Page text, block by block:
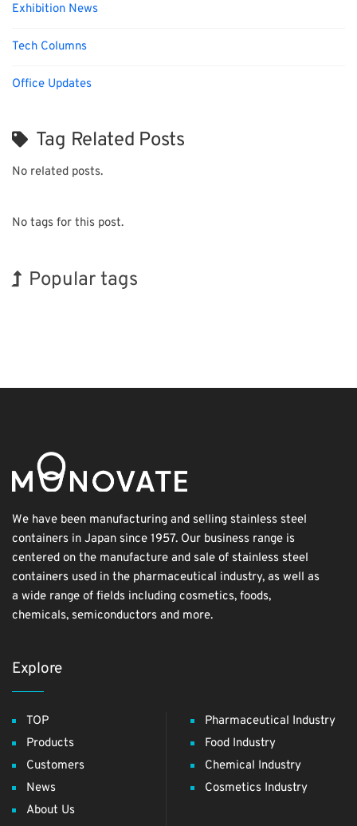
Exhibition News
Tech Columns
Office Updates
Tag Related Posts
No related posts.
No tags for this post.
Popular tags
We have been manufacturing and selling stainless steel
containers in Japan since 1957. Our business range is
centered on the manufacture and sale of stainless steel
containers used in the pharmaceutical industry, as well as
a wide range of fields including cosmetics, foods,
chemicals, semiconductors and more.
Explore
TOP
Products
Customers
News
About Us
Pharmaceutical Industry
Food Industry
Chemical Industry
Cosmetics Industry